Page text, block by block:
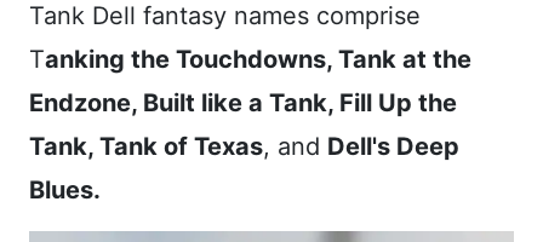
Tank Dell fantasy names comprise
Tanking the Touchdowns, Tank at the
Endzone, Built like a Tank, Fill Up the
Tank, Tank of Texas, and Dell's Deep
Blues.